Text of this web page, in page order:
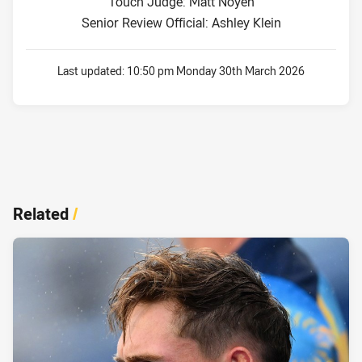
Senior Review Official: Ashley Klein
Last updated: 10:50 pm Monday 30th March 2026
Related/